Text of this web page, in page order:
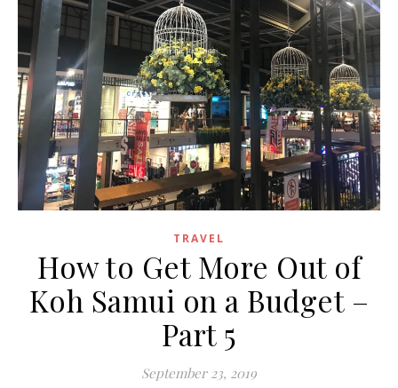
TRAVEL
How to Get More Out of
Koh Samui on a Budget –
Part 5
September 23, 2019